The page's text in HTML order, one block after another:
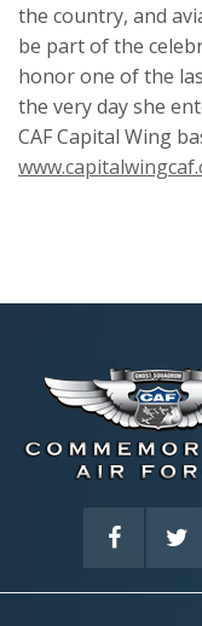
the country, and
be part of the
honor one of the
the very day she
CAF Capital Wing